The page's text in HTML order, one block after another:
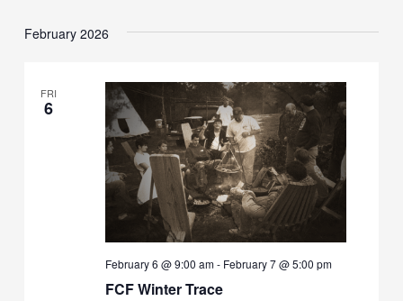
February 2026
FRI
6
FCF Winter Trace
February 6 @ 9:00 am- February 7 @ 5:00 pm